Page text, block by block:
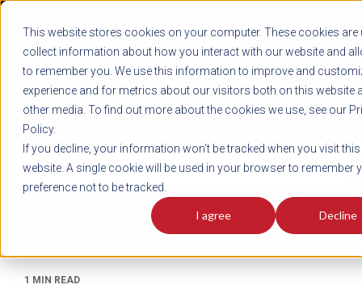
This website stores cookies on your computer. These cookies are
collect information about how you interact with our website and
to remember you. We use this information to improve and
experience and for metrics about our visitors both on this website
other media. To find out more about the cookies we use, see our
Policy.
If you decline, your information won’t be tracked when you visit this
website. A single cookie will be used in your browser to remember
preference not to be tracked.
I agree Decline
LOG IN
1-800-AVERITT
LIVE CHAT
News
1 MIN READ